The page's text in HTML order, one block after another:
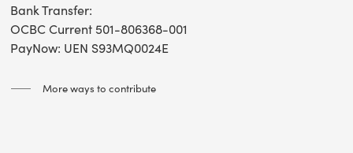
Bank Transfer:
OCBC Current 501-806368-001
PayNow: UEN S93MQ0024E
More ways to contribute